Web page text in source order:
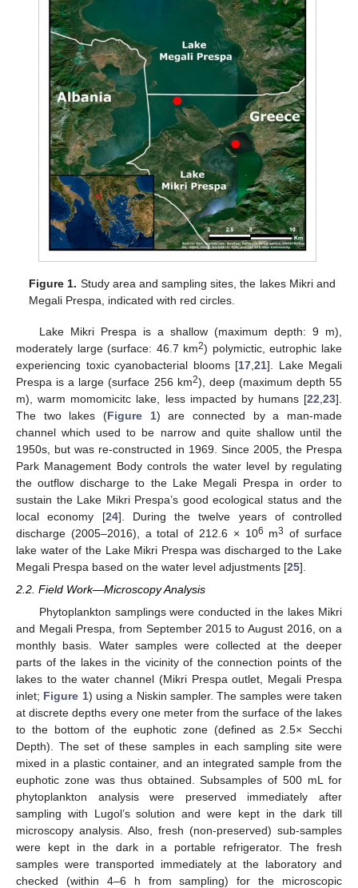
Figure 1. Study area and sampling sites, the lakes Mikri and
Megali Prespa, indicated with red circles.
Lake Mikri Prespa is a shallow (maximum depth: 9 m),
moderately large (surface: 46.7 km2) polymictic, eutrophic lake
experiencing toxic cyanobacterial blooms [17 21]. Lake Megali
Prespa is a large (surface 256 km2), deep (maximum depth 55
m), warm momomicitc lake, less impacted by humans [22 23].
The two lakes (Figure 1) are connected by a man-made
channel which used to be narrow and quite shallow until the
1950s, but was re-constructed in 1969. Since 2005, the Prespa
Park Management Body controls the water level by regulating
the outflow discharge to the Lake Megali Prespa in order to
sustain the Lake Mikri Prespa’s good ecological status and the
local economy [24]. During the twelve years of controlled
discharge (2005–2016), a total of 212.6 × 106 m3 of surface
lake water of the Lake Mikri Prespa was discharged to the Lake
Megali Prespa based on the water level adjustments [25].
2.2. Field Work—Microscopy Analysis
Phytoplankton samplings were conducted in the lakes Mikri
and Megali Prespa, from September 2015 to August 2016, on a
monthly basis. Water samples were collected at the deeper
parts of the lakes in the vicinity of the connection points of the
lakes to the water channel (Mikri Prespa outlet, Megali Prespa
inlet; Figure 1) using a Niskin sampler. The samples were taken
at discrete depths every one meter from the surface of the lakes
to the bottom of the euphotic zone (defined as 2.5× Secchi
Depth). The set of these samples in each sampling site were
mixed in a plastic container, and an integrated sample from the
euphotic zone was thus obtained. Subsamples of 500 mL for
phytoplankton analysis were preserved immediately after
sampling with Lugol’s solution and were kept in the dark till
microscopy analysis. Also, fresh (non-preserved) sub-samples
were kept in the dark in a portable refrigerator. The fresh
samples were transported immediately at the laboratory and
checked (within 4–6 h from sampling) for the microscopic